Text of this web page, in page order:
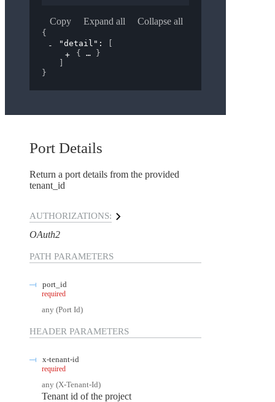
Copy Expand all Collapse all
{
"detail" :
{
}
}
Port Details
Return a port details from the provided
tenant_id
AUTHORIZATIONS:
OAuth2
PATH PARAMETERS
port_id
required
any (Port Id)
HEADER PARAMETERS
x-tenant-id
required
any (X-Tenant-Id)
Tenant id of the project